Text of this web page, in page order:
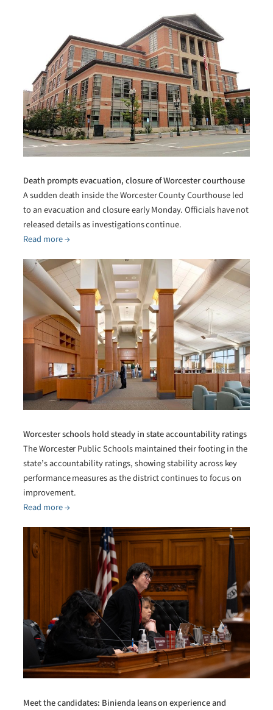
Death prompts evacuation, closure of Worcester courthouse
A sudden death inside the Worcester County Courthouse led
to an evacuation and closure early Monday. Officials have not
released details as investigations continue.
Read more →
Worcester schools hold steady in state accountability ratings
The Worcester Public Schools maintained their footing in the
state’s accountability ratings, showing stability across key
performance measures as the district continues to focus on
improvement.
Read more →
Meet the candidates: Binienda leans on experience and